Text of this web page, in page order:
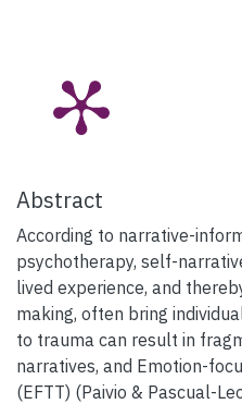
Abstract
According to narrative-
psychotherapy, self-
lived experience, and
making, often bring
to trauma can result in
narratives, and Emotion-
(EFTT) (Paivio & Pascual-